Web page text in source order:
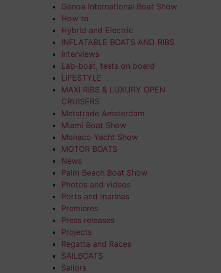
Genoa International Boat Show
How to
Hybrid and Electric
INFLATABLE BOATS AND RIBS
Interviews
Lab-boat, tests on board
LIFESTYLE
MAXI RIBS & LUXURY OPEN
CRUISERS
Metstrade Amsterdam
Miami Boat Show
Monaco Yacht Show
MOTOR BOATS
News
Palm Beach Boat Show
Photos and videos
Ports and marinas
Premieres
Press releases
Projects
Regatta and Races
SAILBOATS
Sailors